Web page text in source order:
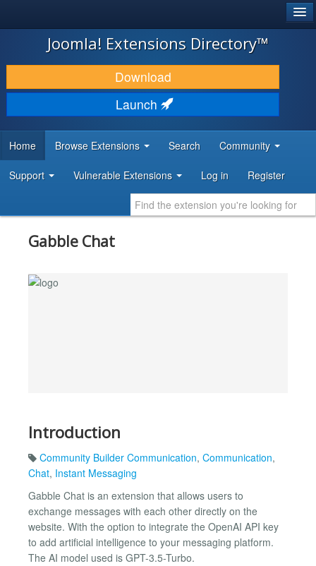
JOOMLA!
DOWNLOAD & EXTEND
DISCOVER & LEARN
DEVELOPER RESOURCES
Joomla! Extensions Directory™
Download
Launch
Home Browse Extensions Search Community
Support Vulnerable Extensions Log in Register
Gabble Chat
Introduction
Community Builder Communication, Communication,
Chat, Instant Messaging
Gabble Chat is an extension that allows users to
exchange messages with each other directly on the
website. With the option to integrate the OpenAI API key
to add artificial intelligence to your messaging platform.
The AI ​​model used is GPT-3.5-Turbo.